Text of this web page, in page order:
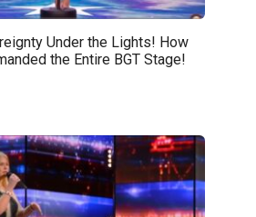
Under the Lights! How
the Entire BGT Stage!